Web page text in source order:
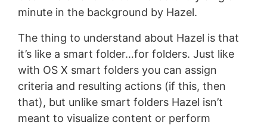
minute in the background by Hazel.
The thing to understand about Hazel is that
it’s like a smart folder…for folders. Just like
with OS X smart folders you can assign
criteria and resulting actions (if this, then
that), but unlike smart folders Hazel isn’t
meant to visualize content or perform